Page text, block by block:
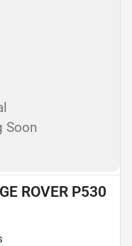
Soon
ROVER P530